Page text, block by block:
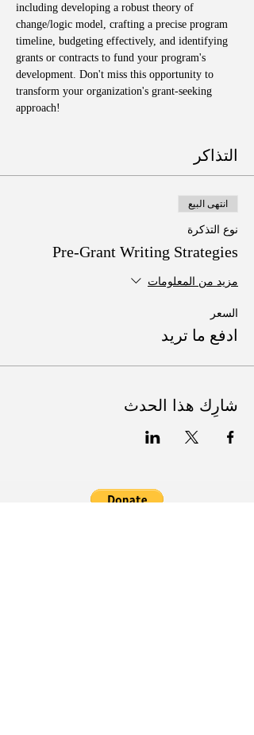
including developing a robust theory of
change/logic model, crafting a precise program
timeline, budgeting effectively, and identifying
grants or contracts to fund your program's
development. Don't miss this opportunity to
transform your organization's grant-seeking
approach!
التذاكر
انتهى البيع
نوع التذكرة
Pre-Grant Writing Strategies
مزيد من المعلومات
السعر
ادفع ما تريد
شارِك هذا الحدث